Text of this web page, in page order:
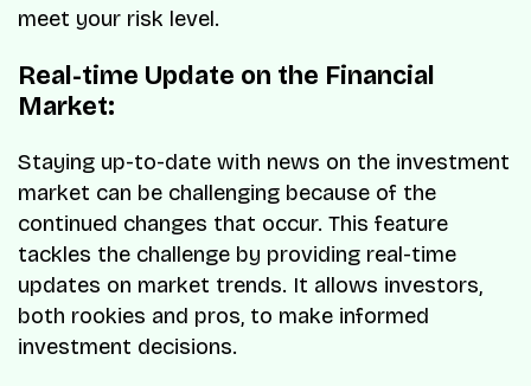
meet your risk level.
Real-time Update on the Financial
Market:
Staying up-to-date with news on the investment
market can be challenging because of the
continued changes that occur. This feature
tackles the challenge by providing real-time
updates on market trends. It allows investors,
both rookies and pros, to make informed
investment decisions.